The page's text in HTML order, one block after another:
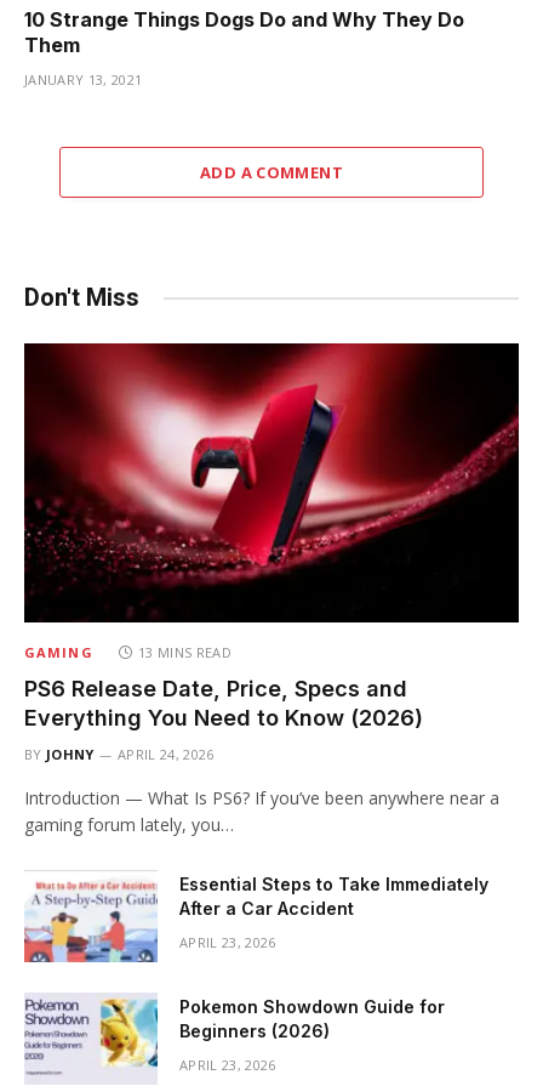
10 Strange Things Dogs Do and Why They Do
Them
JANUARY 13, 2021
ADD A COMMENT
Don't Miss
GAMING 13 MINS READ
PS6 Release Date, Price, Specs and
Everything You Need to Know (2026)
BY JOHNY APRIL 24, 2026
Introduction — What Is PS6? If you’ve been anywhere near a
gaming forum lately, you…
Essential Steps to Take Immediately
After a Car Accident
APRIL 23, 2026
Pokemon Showdown Guide for
Beginners (2026)
APRIL 23, 2026